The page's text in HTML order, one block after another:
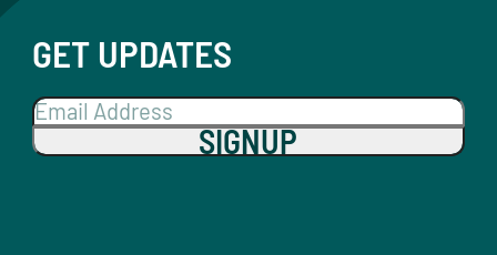
GET UPDATES
SIGNUP